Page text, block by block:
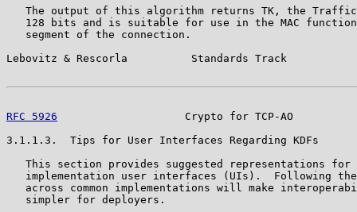
The output of this algorithm returns TK, the
128 bits and is suitable for use in the MAC
   segment of the connection.
Lebovitz & Rescorla          Standards Track
RFC 5926
Crypto for TCP-AO
3.1.1.3.  Tips for User Interfaces Regarding KDFs
This section provides suggested representations for
implementation user interfaces (UIs).  Following
across common implementations will make
   simpler for deployers.